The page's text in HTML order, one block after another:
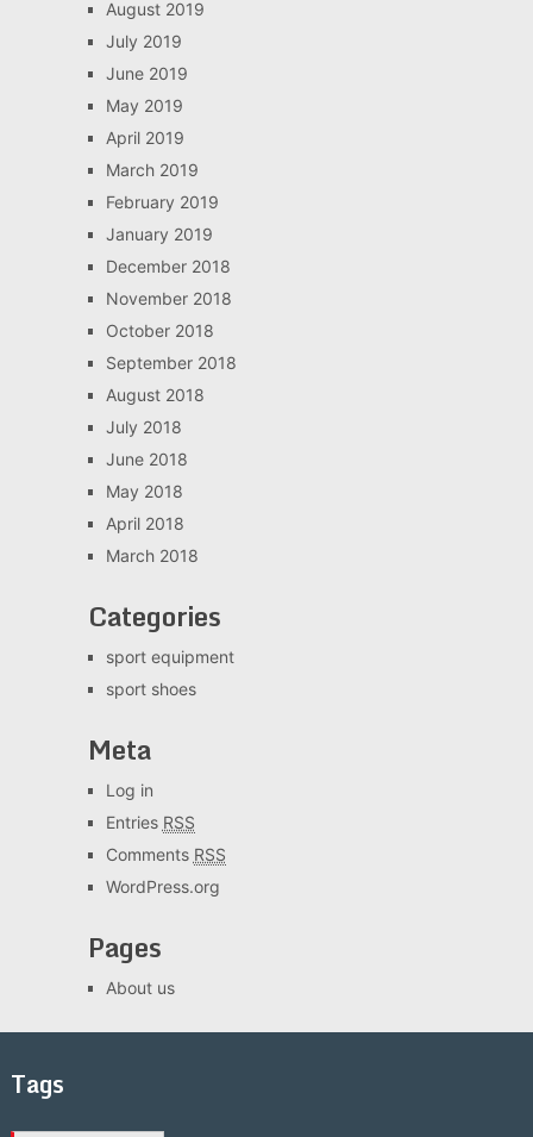
August 2019
July 2019
June 2019
May 2019
April 2019
March 2019
February 2019
January 2019
December 2018
November 2018
October 2018
September 2018
August 2018
July 2018
June 2018
May 2018
April 2018
March 2018
Categories
sport equipment
sport shoes
Meta
Log in
Entries RSS
Comments RSS
WordPress.org
Pages
About us
Tags